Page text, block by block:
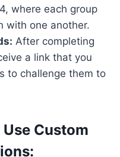
where each group
with one another.
After completing
a link that you
to challenge them to
Custom